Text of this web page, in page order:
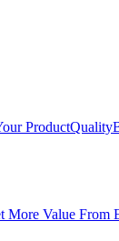
ProductQuality
More Value From